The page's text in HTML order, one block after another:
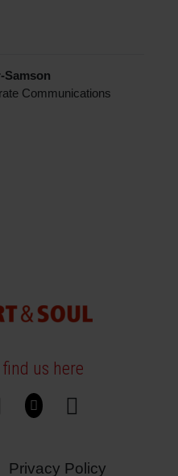
Samson
Communications
us here
Privacy Policy